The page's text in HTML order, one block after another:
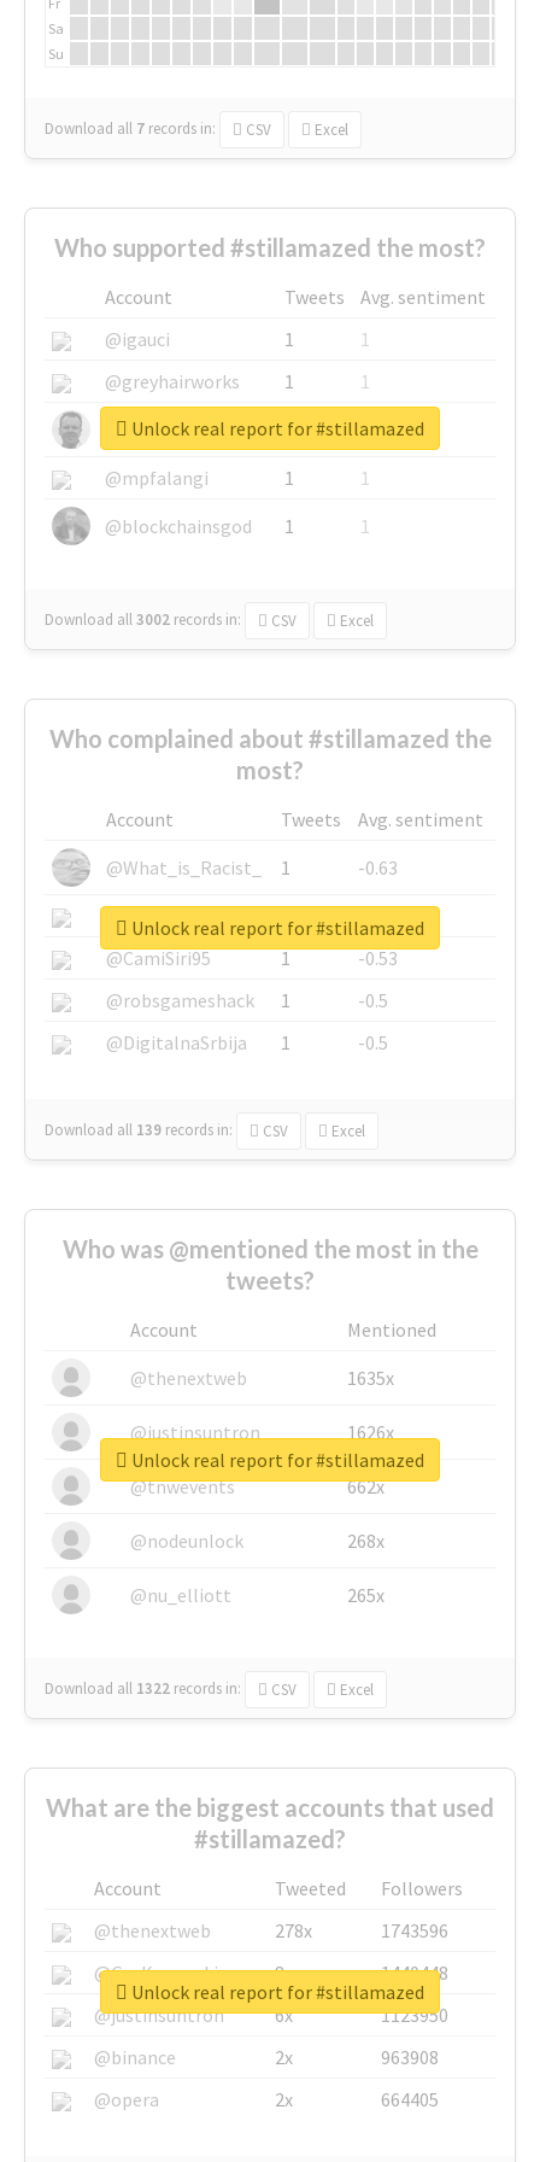
Sa
Su
Download all 7 records in: CSV Excel
Who supported #stillamazed the most?
Account Tweets
Avg. sentiment
@igauci
1
1
@greyhairworks
1
1
@glynmottershead
1
1
@mpfalangi
1
1
@blockchainsgod
1 1
Download all3002 records in: CSV Excel
Unlock real report for #stillamazed
Who complained about #stillamazed the
most?
Account Tweets
Avg. sentiment
@What_is_Racist_
1
-0.63
@SkateChart
1
-0.6
@CamiSiri95
1
-0.53
@robsgameshack
1
-0.5
@DigitalnaSrbija
1 -0.5
Download all 139 records in: CSV Excel
Unlock real report for #stillamazed
Who was @mentioned the most in the
tweets?
Account
Mentioned
@thenextweb
1635x
@justinsuntron 1626x
@tnwevents 662x
@nodeunlock 268x
@nu_elliott 265x
Download all 1322 records in: CSV Excel
Unlock real report for #stillamazed
What are the biggest accounts that used
#stillamazed?
Account Tweeted
Followers
@thenextweb
278x
1743596
@GuyKawasaki
8x
1440448
@justinsuntron
6x
1123950
@binance
2x
963908
@opera
2x 664405
Unlock real report for #stillamazed